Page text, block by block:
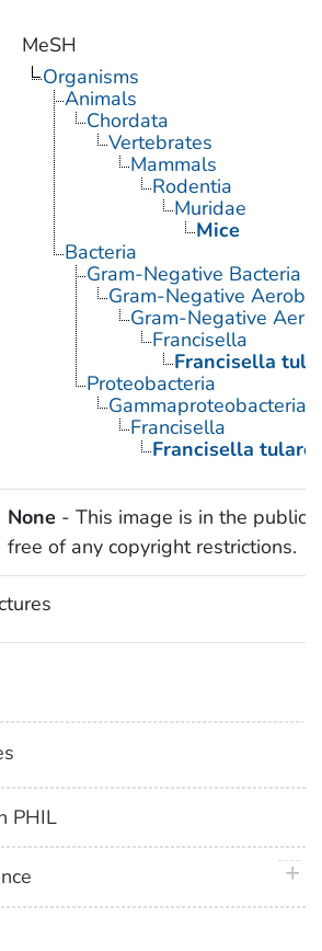
MeSH
Organisms
Animals
Chordata
Vertebrates
Mammals
Rodentia
Muridae
Mice
Bacteria
Gram-Negative Bacteria
Gram-Negative
Gram-Negative
Francisella
Francisella
Proteobacteria
Gammaproteobacteria
Francisella
Francisella
None - This image is in the public
free of any copyright restrictions.
PHIL